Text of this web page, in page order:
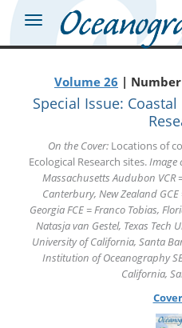
Volume 26 |
Special Issue:
On the Cover: Locations of
Ecological Research sites.Image
Massachusetts Audubon VCR
Canterbury, New Zealand
Georgia FCE = Franco Tobias,
Natasja van Gestel, Texas Tech
University of California, Santa
Institution of Oceanography
California,